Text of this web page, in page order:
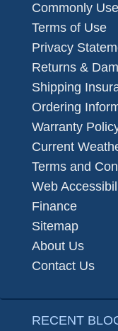
Commonly
Terms of Use
Privacy
Returns &
Shipping
Ordering
Warranty
Current
Terms and
Web
Finance
Sitemap
About Us
Contact Us
RECENT